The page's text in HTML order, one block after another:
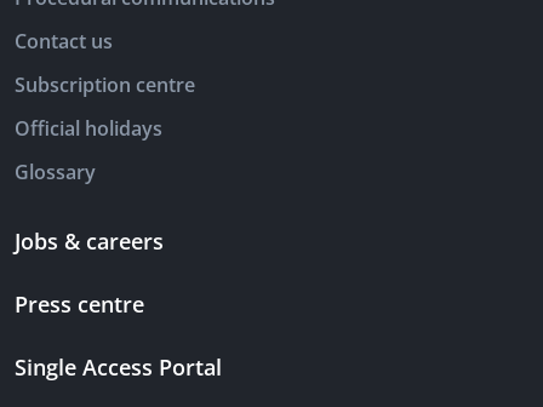
Contact us
Subscription centre
Official holidays
Glossary
Jobs & careers
Press centre
Single Access Portal